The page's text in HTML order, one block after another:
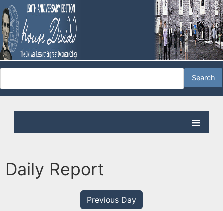
Daily Report
Previous Day